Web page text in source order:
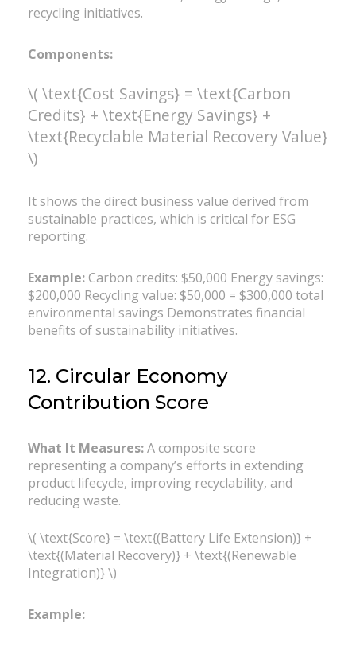
recycling initiatives.
Components:
\( \text{Cost Savings} = \text{Carbon
Credits} + \text{Energy Savings} +
\text{Recyclable Material Recovery Value}
\)
It shows the direct business value derived from
sustainable practices, which is critical for ESG
reporting.
Example: Carbon credits: $50,000 Energy savings:
$200,000 Recycling value: $50,000 = $300,000 total
environmental savings Demonstrates financial
benefits of sustainability initiatives.
12. Circular Economy
Contribution Score
What It Measures:A composite score
representing a company’s efforts in extending
product lifecycle, improving recyclability, and
reducing waste.
\( \text{Score} = \text{(Battery Life Extension)} +
\text{(Material Recovery)} + \text{(Renewable
Integration)} \)
Example: